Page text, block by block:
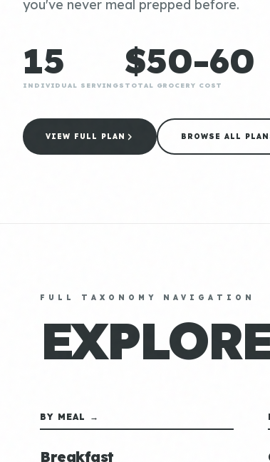
you've never meal prepped before.
15
INDIVIDUAL SERVINGS
$50-60
TOTAL GROCERY COST
VIEW FULL PLAN BROWSE ALL
FULL TAXONOMY NAVIGATION
BY MEAL →
Breakfast